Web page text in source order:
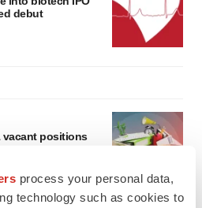
process your personal data,
technology such as cookies to
debut
vacant positions